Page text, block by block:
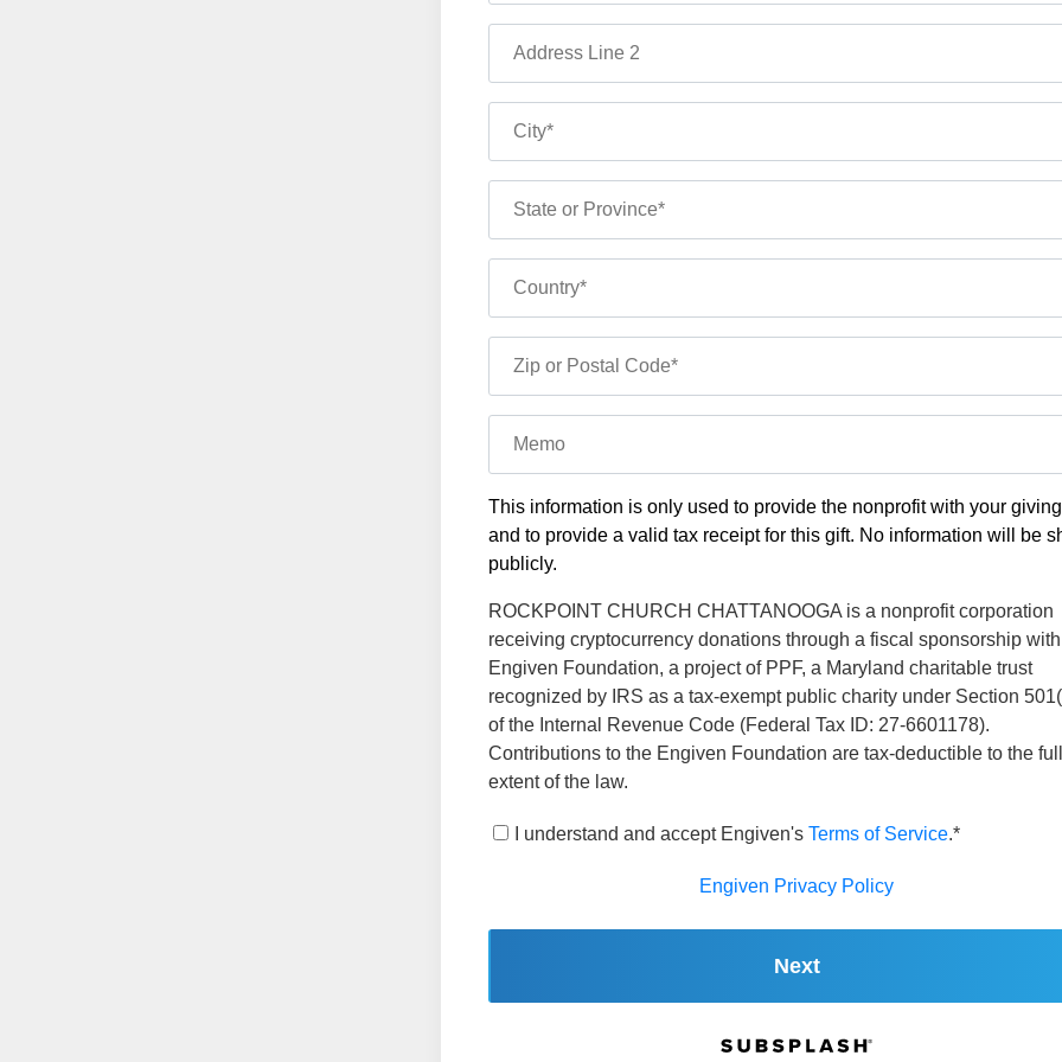
Address Line 2
City*
State or Province*
Country*
Zip or Postal Code*
Memo
This information is only used to provide the nonprofit with your
and to provide a valid tax receipt for this gift. No information will be
publicly.
ROCKPOINT CHURCH CHATTANOOGA is a nonprofit corporation
receiving cryptocurrency donations through a fiscal sponsorship
Engiven Foundation, a project of PPF, a Maryland charitable trust
recognized by IRS as a tax-exempt public charity under Section
of the Internal Revenue Code (Federal Tax ID: 27-6601178).
Contributions to the Engiven Foundation are tax-deductible to the
extent of the law.
I understand and accept Engiven's Terms of Service.*
Engiven Privacy Policy
Next